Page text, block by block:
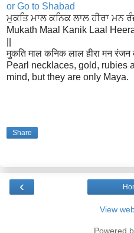
or Go to Shabad
ਮੁਕਤਿ ਮਾਲ ਕਨਿਕ ਲਾਲ ਹੀਰਾ ਮਨ
Mukath Maal Kanik Laal
मुकति माल कनिक लाल हीरा मन रंजन
Pearl necklaces, gold, rubies
mind, but they are only Maya.
Share
‹
View
Powered